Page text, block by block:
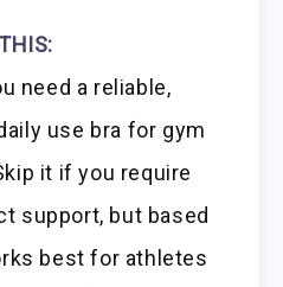
need a reliable,
use bra for gym
it if you require
support, but based
best for athletes